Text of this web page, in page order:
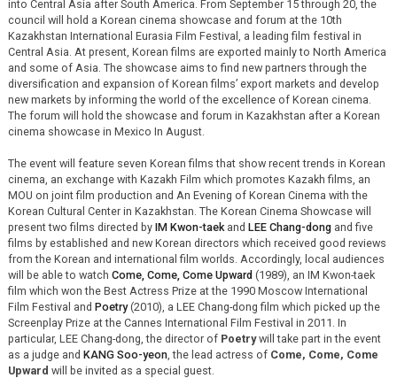
into Central Asia after South America. From September 15 through 20, the
council will hold a Korean cinema showcase and forum at the 10th
Kazakhstan International Eurasia Film Festival, a leading film festival in
Central Asia. At present, Korean films are exported mainly to North America
and some of Asia. The showcase aims to find new partners through the
diversification and expansion of Korean films’ export markets and develop
new markets by informing the world of the excellence of Korean cinema.
The forum will hold the showcase and forum in Kazakhstan after a Korean
cinema showcase in Mexico In August.
The event will feature seven Korean films that show recent trends in Korean
cinema, an exchange with Kazakh Film which promotes Kazakh films, an
MOU on joint film production and An Evening of Korean Cinema with the
Korean Cultural Center in Kazakhstan. The Korean Cinema Showcase will
present two films directed by IM Kwon-taekand LEE Chang-dongand five
films by established and new Korean directors which received good reviews
from the Korean and international film worlds. Accordingly, local audiences
will be able to watch Come, Come, Come Upward(1989), an IM Kwon-taek
film which won the Best Actress Prize at the 1990 Moscow International
Film Festival and Poetry(2010), a LEE Chang-dong film which picked up the
Screenplay Prize at the Cannes International Film Festival in 2011. In
particular, LEE Chang-dong, the director ofPoetrywill take part in the event
as a judge and KANG Soo-yeon, the lead actress ofCome, Come, Come
Upward will be invited as a special guest.